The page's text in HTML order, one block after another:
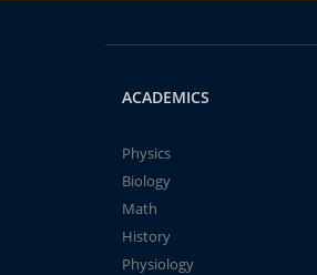
ACADEMICS
Physics
Biology
Math
History
Physiology